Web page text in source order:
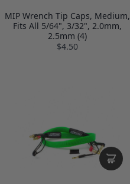
MIP Wrench Tip Caps, Medium,
Fits All 5/64", 3/32", 2.0mm,
2.5mm (4)
$4.50